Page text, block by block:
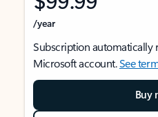
/year
Subscription automatically
Microsoft account.See
Buy